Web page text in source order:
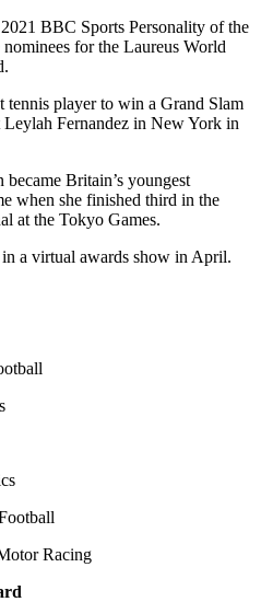
BBC Sports Personality of the
for the Laureus World
tennis player to win a Grand Slam
Fernandez in New York in
Britain’s youngest
when she finished third in the
at the Tokyo Games.
a virtual awards show in April.
Racing